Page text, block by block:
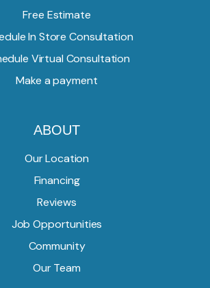
Free Estimate
In Store Consultation
Virtual Consultation
Make a payment
ABOUT
Our Location
Financing
Reviews
Job Opportunities
Community
Our Team